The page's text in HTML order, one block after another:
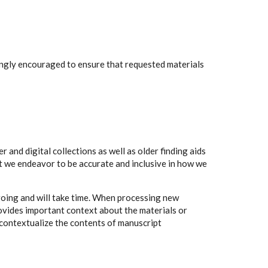
encouraged to ensure that requested materials
and digital collections as well as older finding aids
endeavor to be accurate and inclusive in how we
and will take time. When processing new
important context about the materials or
the contents of manuscript